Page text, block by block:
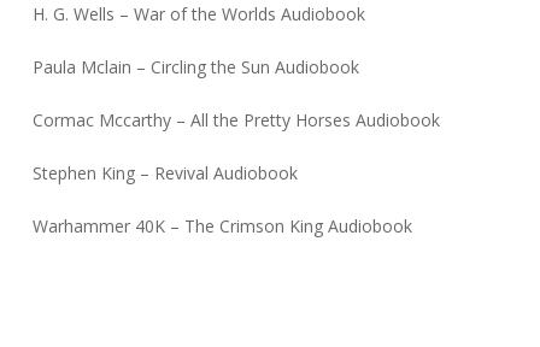
H. G. Wells – War of the Worlds Audiobook
Paula Mclain – Circling the Sun Audiobook
Cormac Mccarthy – All the Pretty Horses Audiobook
Stephen King – Revival Audiobook
Warhammer 40K – The Crimson King Audiobook